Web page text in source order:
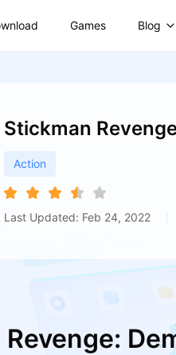
Games Blog
Stickman
Action
Last Updated: Feb 24, 2022